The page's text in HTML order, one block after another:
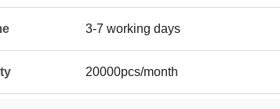
3-7 working days
20000pcs/month